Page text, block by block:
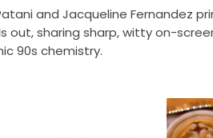
and Jacqueline Fernandez
out, sharing sharp, witty on-
90s chemistry.